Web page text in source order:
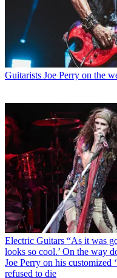
Guitarists Joe Perry on the
Electric Guitars “As it was
looks so cool.’ On the way
Joe Perry on his customized
refused to die